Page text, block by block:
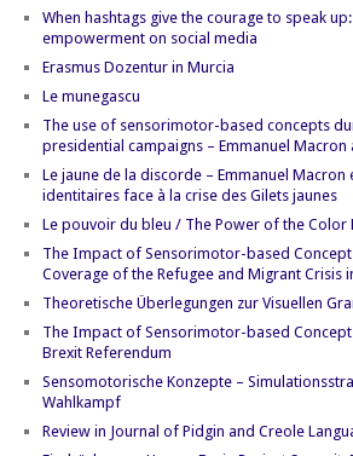
When hashtags give the courage to speak
empowerment on social media
Erasmus Dozentur in Murcia
Le munegascu
The use of sensorimotor-based concepts
presidential campaigns – Emmanuel
Le jaune de la discorde – Emmanuel Macron
identitaires face à la crise des Gilets jaunes
Le pouvoir du bleu / The Power of the Color
The Impact of Sensorimotor-based
Coverage of the Refugee and Migrant Crisis
Theoretische Überlegungen zur Visuellen
The Impact of Sensorimotor-based
Brexit Referendum
Sensomotorische Konzepte –
Wahlkampf
Review in Journal of Pidgin and Creole